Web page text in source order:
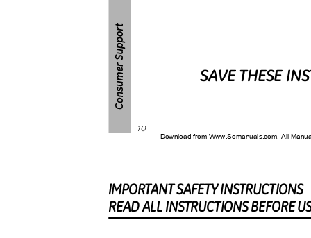
SAVE THESE
10
Download from Www.Somanuals.com. All
IMPORTANTSAFETYINSTRUCTIONS
READALLINSTRUCTIONSBEFOREU